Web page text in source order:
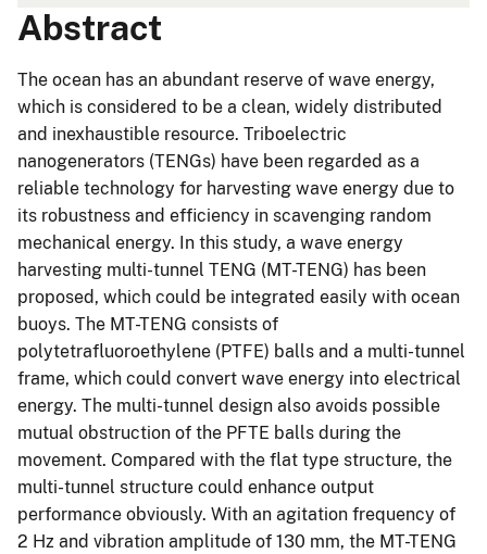
Abstract
The ocean has an abundant reserve of wave energy,
which is considered to be a clean, widely distributed
and inexhaustible resource. Triboelectric
nanogenerators (TENGs) have been regarded as a
reliable technology for harvesting wave energy due to
its robustness and efficiency in scavenging random
mechanical energy. In this study, a wave energy
harvesting multi-tunnel TENG (MT-TENG) has been
proposed, which could be integrated easily with ocean
buoys. The MT-TENG consists of
polytetrafluoroethylene (PTFE) balls and a multi-tunnel
frame, which could convert wave energy into electrical
energy. The multi-tunnel design also avoids possible
mutual obstruction of the PFTE balls during the
movement. Compared with the flat type structure, the
multi-tunnel structure could enhance output
performance obviously. With an agitation frequency of
2 Hz and vibration amplitude of 130 mm, the MT-TENG